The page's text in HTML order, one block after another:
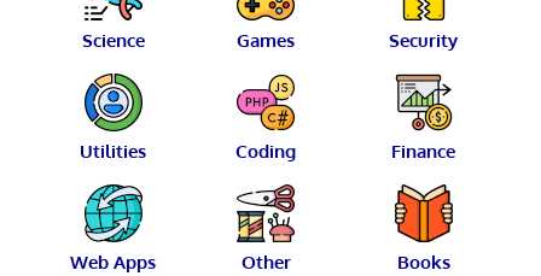
Science Games Security
Utilities Coding Finance
Web Apps Other Books